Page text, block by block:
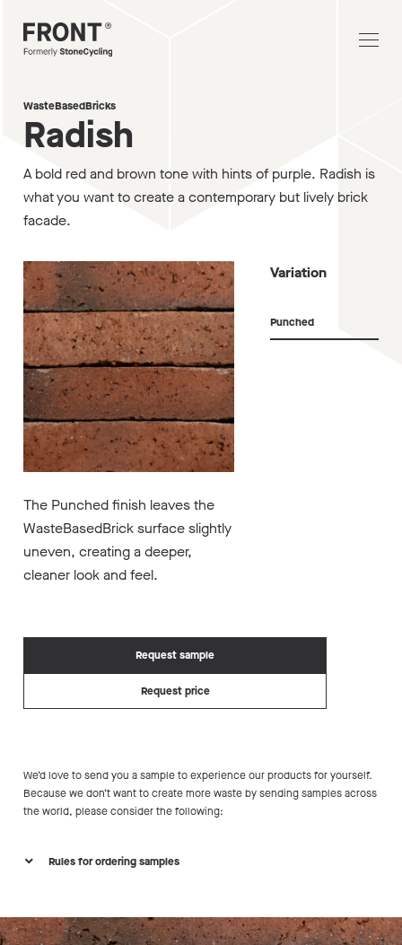
WasteBasedBricks
Radish
A bold red and brown tone with hints of purple. Radish is
what you want to create a contemporary but lively brick
facade.
Variation
Punched
The Punched finish leaves the
WasteBasedBrick surface slightly
uneven, creating a deeper,
cleaner look and feel.
Request sample
Request price
We’d love to send you a sample to experience our products for yourself.
Because we don’t want to create more waste by sending samples across
the world, please consider the following:
Rules for ordering samples